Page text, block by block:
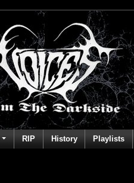
RIP History Playlists